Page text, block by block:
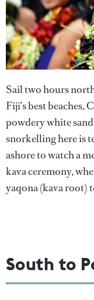
Sail two hours
Fiji’s best beaches,
powdery white
snorkelling here is
ashore to watch a
kava ceremony,
yaqona (kava root)
South to